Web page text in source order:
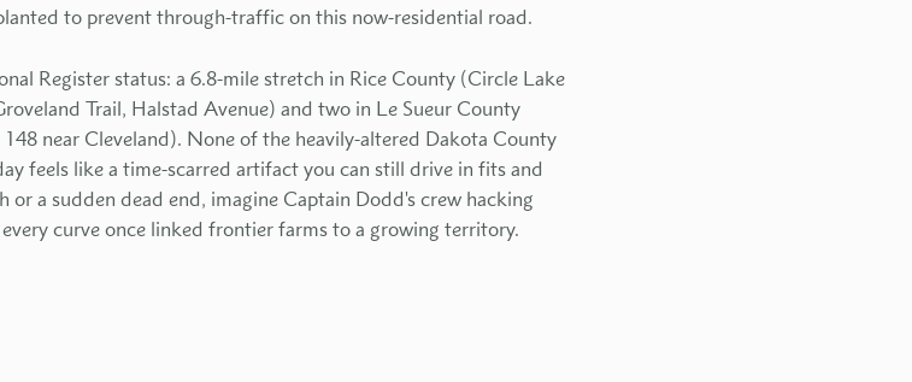
to prevent through-traffic on this now-residential road.
Register status: a 6.8-mile stretch in Rice County (Circle Lake
Trail, Halstad Avenue) and two in Le Sueur County
near Cleveland). None of the heavily-altered Dakota County
feels like a time-scarred artifact you can still drive in fits and
a sudden dead end, imagine Captain Dodd's crew hacking
curve once linked frontier farms to a growing territory.